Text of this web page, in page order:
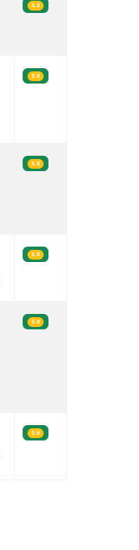
5.0
5.0
5.0
5.0
5.0
5.0